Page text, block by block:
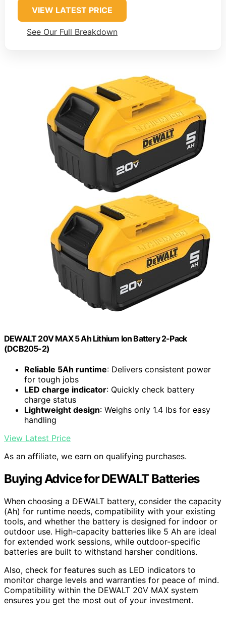
VIEW LATEST PRICE
See Our Full Breakdown
DEWALT 20V MAX 5 Ah Lithium Ion Battery 2-Pack
(DCB205-2)
Reliable 5Ah runtime: Delivers consistent power
for tough jobs
LED charge indicator: Quickly check battery
charge status
Lightweight design: Weighs only 1.4 lbs for easy
handling
View Latest Price
As an affiliate, we earn on qualifying purchases.
Buying Advice for DEWALT Batteries
When choosing a DEWALT battery, consider the capacity
(Ah) for runtime needs, compatibility with your existing
tools, and whether the battery is designed for indoor or
outdoor use. High-capacity batteries like 5 Ah are ideal
for extended work sessions, while outdoor-specific
batteries are built to withstand harsher conditions.
Also, check for features such as LED indicators to
monitor charge levels and warranties for peace of mind.
Compatibility within the DEWALT 20V MAX system
ensures you get the most out of your investment.